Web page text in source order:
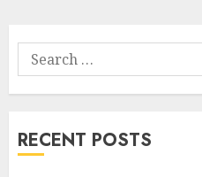
Search
for:
RECENT POSTS